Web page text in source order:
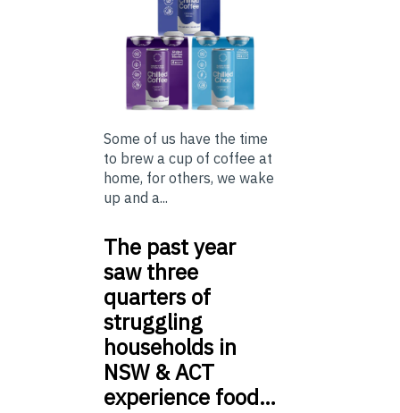
Some of us have the time
to brew a cup of coffee at
home, for others, we wake
up and a...
The past year
saw three
quarters of
struggling
households in
NSW & ACT
experience food…